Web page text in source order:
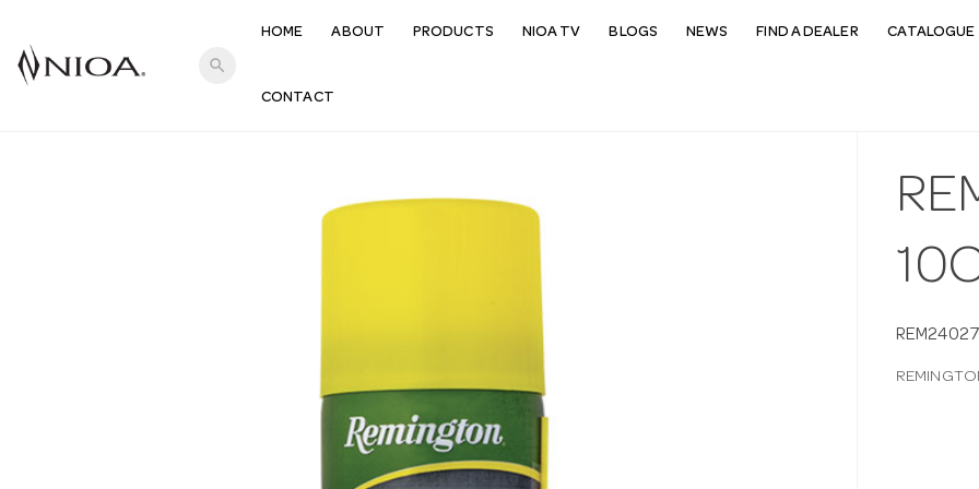
search
HOME ABOUT PRODUCTS NIOA TV BLOGS NEWS FIND A DEALER CATALOGUE
CONTACT
REM24027